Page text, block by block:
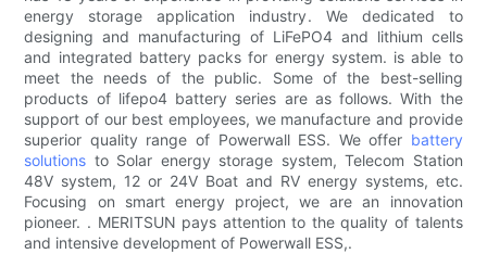
energy storage application industry. We dedicated to
designing and manufacturing of LiFePO4 and lithium cells
and integrated battery packs for energy system. is able to
meet the needs of the public. Some of the best-selling
products of lifepo4 battery series are as follows. With the
support of our best employees, we manufacture and provide
superior quality range of Powerwall ESS. We offer battery
solutions to Solar energy storage system, Telecom Station
48V system, 12 or 24V Boat and RV energy systems, etc.
Focusing on smart energy project, we are an innovation
pioneer. . MERITSUN pays attention to the quality of talents
and intensive development of Powerwall ESS,.